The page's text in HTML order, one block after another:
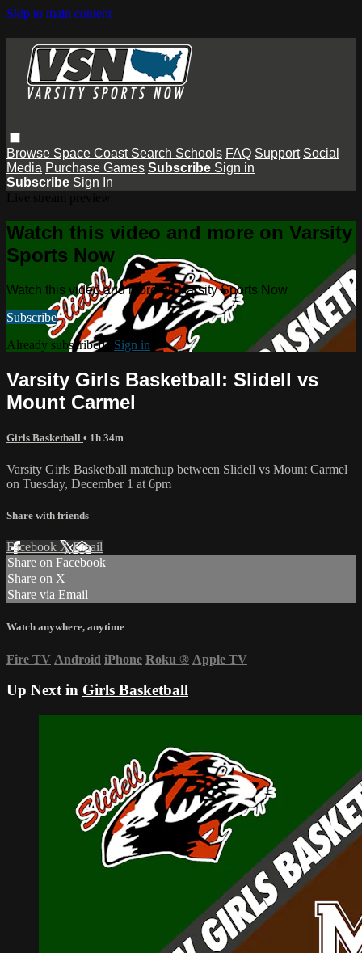
Skip to main content
Browse Space Coast Search Schools FAQ Support Social
Media Purchase Games Subscribe Sign in
Subscribe Sign In
Watch this video and more on Varsity
Sports Now
Watch this video and more on Varsity Sports Now
Subscribe
Already subscribed? Sign in
Varsity Girls Basketball: Slidell vs
Mount Carmel
Girls Basketball • 1h 34m
Varsity Girls Basketball matchup between Slidell vs Mount Carmel
on Tuesday, December 1 at 6pm
Share with friends
Facebook XEmail
Share on Facebook
Share on X
Share via Email
Watch anywhere, anytime
Fire TV Android iPhone Roku ® Apple TV
Up Next in Girls Basketball